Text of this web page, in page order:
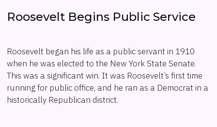
Roosevelt Begins Public Service
Roosevelt began his life as a public servant in 1910
when he was elected to the New York State Senate.
This was a significant win. It was Roosevelt’s first time
running for public office, and he ran as a Democrat in a
historically Republican district.